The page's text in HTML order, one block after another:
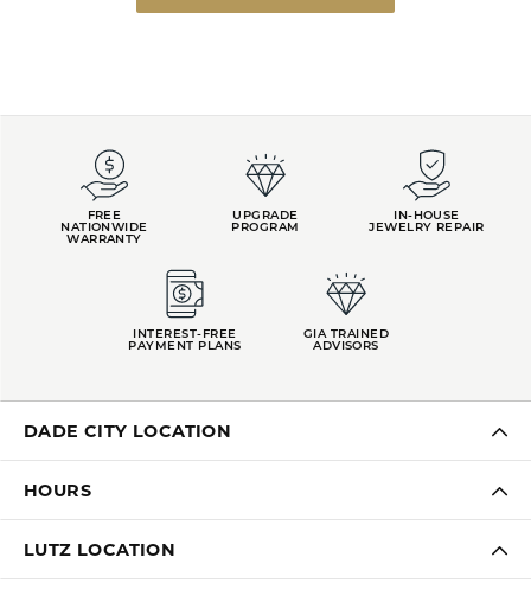
FREE
NATIONWIDE
WARRANTY
UPGRADE
PROGRAM
IN-HOUSE
JEWELRY REPAIR
INTEREST-FREE
PAYMENT PLANS
GIA TRAINED
ADVISORS
DADE CITY LOCATION
HOURS
LUTZ LOCATION